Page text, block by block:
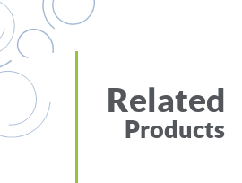
Related
Products